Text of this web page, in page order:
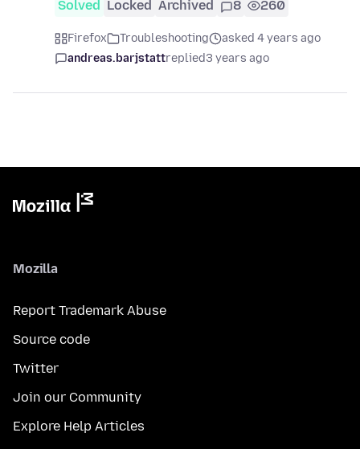
Solved Locked Archived 8 260
Firefox Troubleshooting
asked 4 years ago
andreas.barjstattreplied3 years ago
Mozilla
Report Trademark Abuse
Source code
Twitter
Join our Community
Explore Help Articles